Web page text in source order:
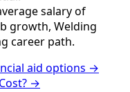
salary of
growth, Welding
career path.
aid options →
→